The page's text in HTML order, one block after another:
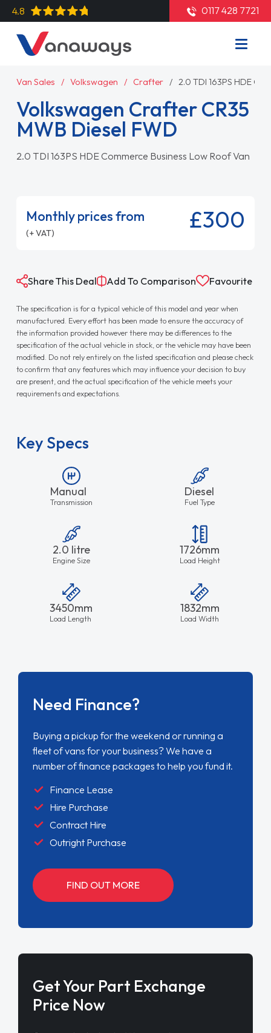
4.8 0117 428 7721
Van Sales Volkswagen Crafter 2.0 TDI 163PS HDE
Volkswagen Crafter CR35
MWB Diesel FWD
2.0 TDI 163PS HDE Commerce Business Low Roof Van
Monthly prices from
(+ VAT) £300
Share This Deal Add To Comparison Favourite
The specification is for a typical vehicle of this model and year when
manufactured. Every effort has been made to ensure the accuracy of
the information provided however there may be differences to the
specification of the actual vehicle in stock, or the vehicle may have been
modified. Do not rely entirely on the listed specification and please check
to confirm that any features which may influence your decision to buy
are present, and the actual specification of the vehicle meets your
requirements and expectations.
Key Specs
Manual
Transmission
Diesel
Fuel Type
2.0 litre
Engine Size
1726mm
Load Height
3450mm
Load Length
1832mm
Load Width
Need Finance?
Buying a pickup for the weekend or running a
fleet of vans for your business? We have a
number of finance packages to help you fund it.
Finance Lease
Hire Purchase
Contract Hire
Outright Purchase
FIND OUT MORE
Get Your Part Exchange
Price Now